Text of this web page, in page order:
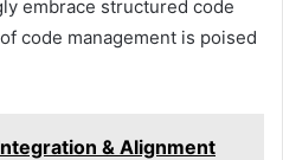
embrace structured code
code management is poised
& Alignment